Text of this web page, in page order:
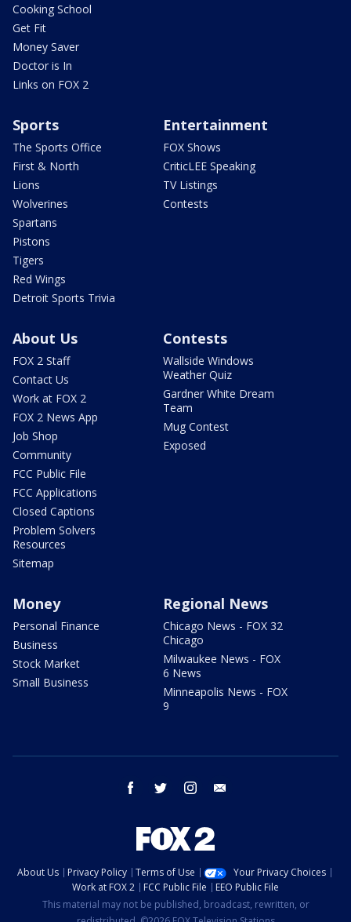
Cooking School
Get Fit
Money Saver
Doctor is In
Links on FOX 2
Sports
The Sports Office
First & North
Lions
Wolverines
Spartans
Pistons
Tigers
Red Wings
Detroit Sports Trivia
Entertainment
FOX Shows
CriticLEE Speaking
TV Listings
Contests
About Us
FOX 2 Staff
Contact Us
Work at FOX 2
FOX 2 News App
Job Shop
Community
FCC Public File
FCC Applications
Closed Captions
Problem Solvers
Resources
Sitemap
Contests
Wallside Windows
Weather Quiz
Gardner White Dream
Team
Mug Contest
Exposed
Money
Personal Finance
Business
Stock Market
Small Business
Regional News
Chicago News - FOX 32
Chicago
Milwaukee News - FOX
6 News
Minneapolis News - FOX
9
facebook twitter instagram
About Us Privacy Policy Terms of Use
Your Privacy Choices
Work at FOX 2
FCC Public File
EEO Public File
This material may not be published, broadcast, rewritten, or